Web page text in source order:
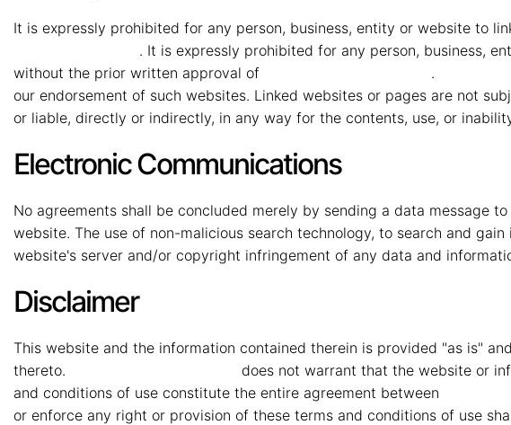
It is expressly prohibited for any person, business, entity or website to
. It is expressly prohibited for any person, business,
without the prior written approval of
.
our endorsement of such websites. Linked websites or pages are not
or liable, directly or indirectly, in any way for the contents, use, or
Electronic Communications
No agreements shall be concluded merely by sending a data message
website. The use of non-malicious search technology, to search and
website's server and/or copyright infringement of any data and
Disclaimer
This website and the information contained therein is provided "as is" and
thereto.
does not warrant that the website or
and conditions of use constitute the entire agreement between
or enforce any right or provision of these terms and conditions of use